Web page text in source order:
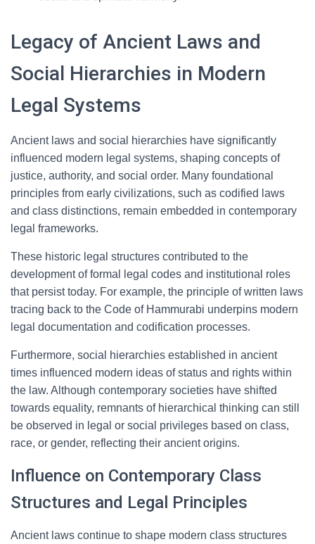
Legacy of Ancient Laws and
Social Hierarchies in Modern
Legal Systems
Ancient laws and social hierarchies have significantly
influenced modern legal systems, shaping concepts of
justice, authority, and social order. Many foundational
principles from early civilizations, such as codified laws
and class distinctions, remain embedded in contemporary
legal frameworks.
These historic legal structures contributed to the
development of formal legal codes and institutional roles
that persist today. For example, the principle of written laws
tracing back to the Code of Hammurabi underpins modern
legal documentation and codification processes.
Furthermore, social hierarchies established in ancient
times influenced modern ideas of status and rights within
the law. Although contemporary societies have shifted
towards equality, remnants of hierarchical thinking can still
be observed in legal or social privileges based on class,
race, or gender, reflecting their ancient origins.
Influence on Contemporary Class
Structures and Legal Principles
Ancient laws continue to shape modern class structures